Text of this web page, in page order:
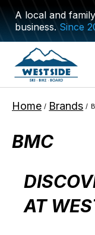
A local and
business.Since
Home / Brands /
BMC
AT